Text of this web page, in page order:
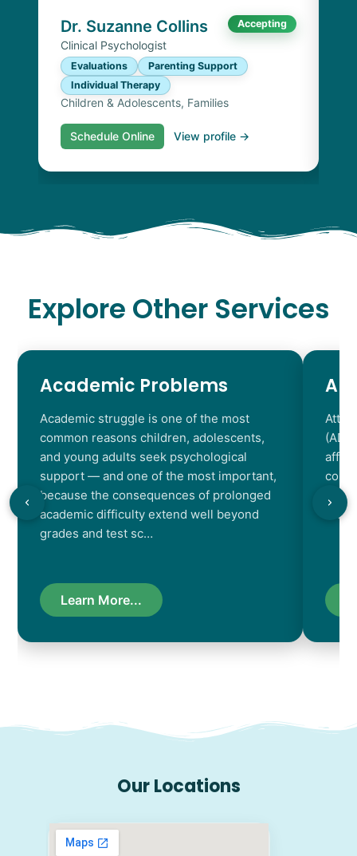
Dr. Suzanne Collins Accepting
Clinical Psychologist
Evaluations
Parenting Support
Individual Therapy
Children & Adolescents, Families
Schedule Online View profile →
Explore Other Services
Academic Problems
Academic struggle is one of the most
common reasons children, adolescents,
and young adults seek psychological
support — and one of the most important,
because the consequences of prolonged
academic difficulty extend well beyond
grades and test sc…
Learn More...
Our Locations